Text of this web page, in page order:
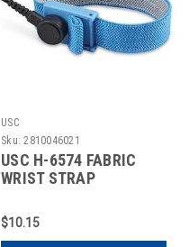
USC
Sku: 2810046021
USC H-6574 FABRIC
WRIST STRAP
$10.15